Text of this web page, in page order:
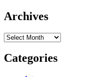
Archives
Archives
Categories